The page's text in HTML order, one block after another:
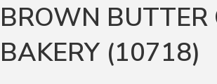
BROWN BUTTER
BAKERY (10718)